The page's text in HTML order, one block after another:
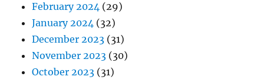
February 2024 (29)
January 2024 (32)
December 2023 (31)
November 2023 (30)
October 2023 (31)